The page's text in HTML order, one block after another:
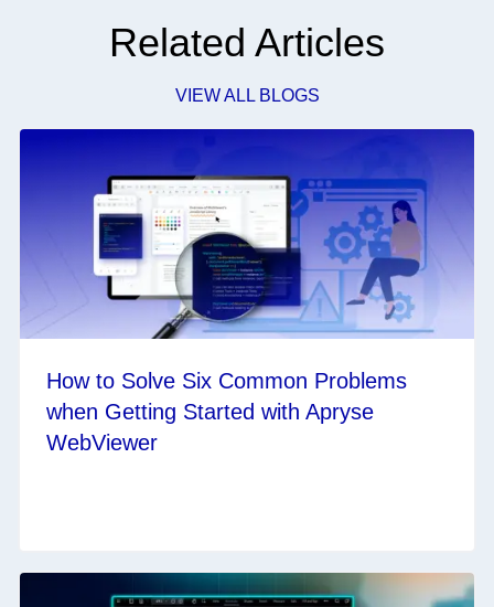
Related Articles
VIEW ALL BLOGS
How to Solve Six Common Problems
when Getting Started with Apryse
WebViewer